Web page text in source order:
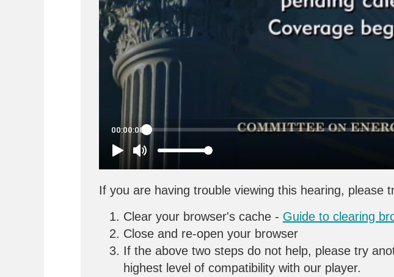
If you are having trouble viewing this hearing, please
Clear your browser's cache - Guide to clearing
Close and re-open your browser
If the above two steps do not help, please try
highest level of compatibility with our player.